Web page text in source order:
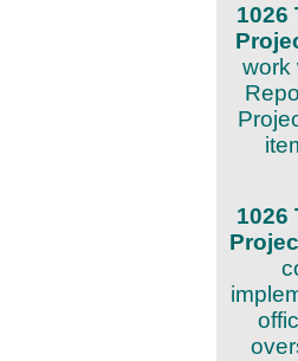
1026
work
1026